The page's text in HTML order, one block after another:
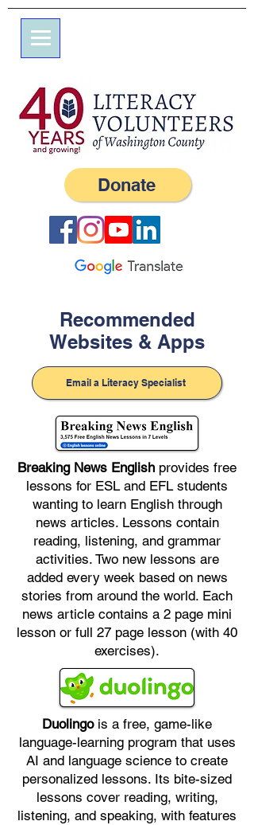
Donate
Recommended
Websites & Apps
Email a Literacy Specialist
Breaking News English provides free
lessons for ESL and EFL students
wanting to learn English through
news articles. Lessons contain
reading, listening, and grammar
activities. Two new lessons are
added every week based on news
stories from around the world. Each
news article contains a 2 page mini
lesson or full 27 page lesson (with 40
exercises).
Duolingo is a free, game-like
language-learning program that uses
AI and language science to create
personalized lessons. Its bite-sized
lessons cover reading, writing,
listening, and speaking, with features